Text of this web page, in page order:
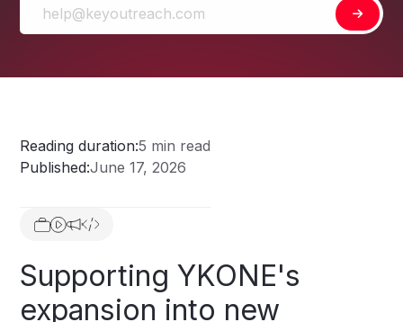
Supporting YKONE's
expansion into new
Reading duration:5 min read
Published:June 17, 2026